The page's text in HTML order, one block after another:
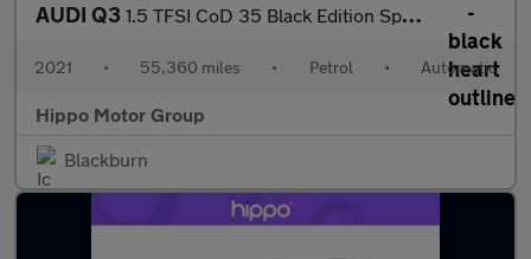
AUDI Q3 1.5 TFSI CoD 35 Black Edition Sportback 5dr Petrol S Tronic Euro
2021 • 55,360 miles • Petrol • Automatic
Hippo Motor Group
Blackburn